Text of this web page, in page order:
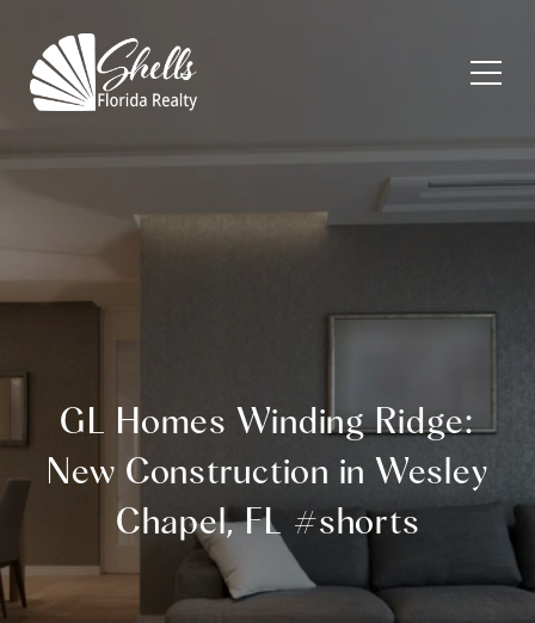
GL Homes Winding Ridge:
New Construction in Wesley
Chapel, FL #shorts